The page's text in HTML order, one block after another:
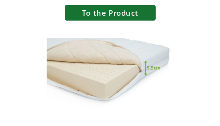
To the Product